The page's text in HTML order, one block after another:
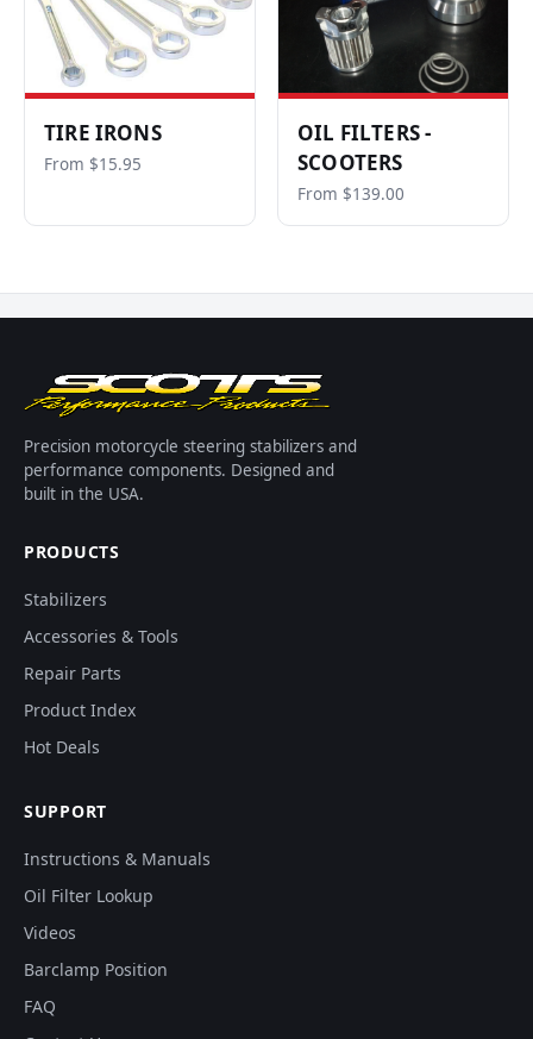
TIRE IRONS
From $15.95
OIL FILTERS -
SCOOTERS
From $139.00
Precision motorcycle steering stabilizers and
performance components. Designed and
built in the USA.
PRODUCTS
Stabilizers
Accessories & Tools
Repair Parts
Product Index
Hot Deals
SUPPORT
Instructions & Manuals
Oil Filter Lookup
Videos
Barclamp Position
FAQ